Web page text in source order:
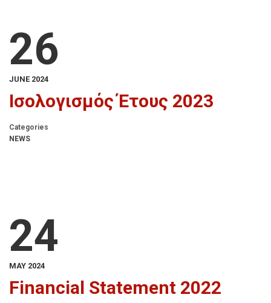
26
JUNE 2024
Ισολογισμός Έτους 2023
Categories
NEWS
24
MAY 2024
Financial Statement 2022